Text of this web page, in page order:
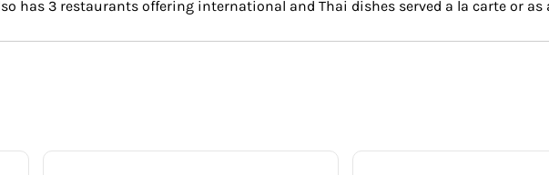
has 3 restaurants offering international and Thai dishes served a la carte or